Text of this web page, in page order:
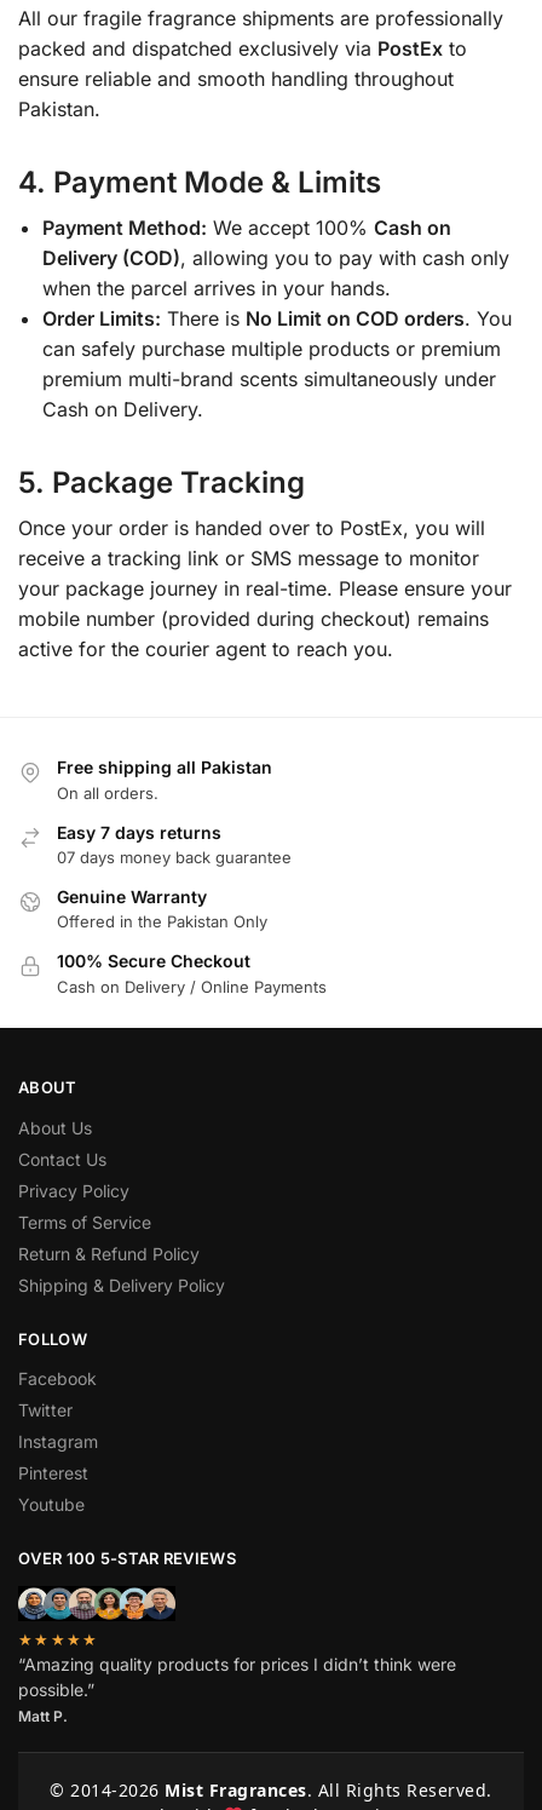
All our fragile fragrance shipments are professionally
packed and dispatched exclusively via PostEx to
ensure reliable and smooth handling throughout
Pakistan.
4. Payment Mode & Limits
Payment Method: We accept 100% Cash on
Delivery (COD), allowing you to pay with cash only
when the parcel arrives in your hands.
Order Limits: There is No Limit on COD orders. You
can safely purchase multiple products or premium
premium multi-brand scents simultaneously under
Cash on Delivery.
5. Package Tracking
Once your order is handed over to PostEx, you will
receive a tracking link or SMS message to monitor
your package journey in real-time. Please ensure your
mobile number (provided during checkout) remains
active for the courier agent to reach you.
Free shipping all Pakistan
On all orders.
Easy 7 days returns
07 days money back guarantee
Genuine Warranty
Offered in the Pakistan Only
100% Secure Checkout
Cash on Delivery / Online Payments
ABOUT
About Us
Contact Us
Privacy Policy
Terms of Service
Return & Refund Policy
Shipping & Delivery Policy
FOLLOW
Facebook
Twitter
Instagram
Pinterest
Youtube
OVER 100 5-STAR REVIEWS
★★★★★
“Amazing quality products for prices I didn’t think were
possible.”
Matt P.
© 2014-2026 Mist Fragrances. All Rights Reserved.